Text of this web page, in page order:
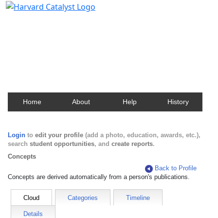
Home About Help History
Login to edit your profile (add a photo, education, awards, etc.),
search student opportunities, and create reports.
Concepts
Back to Profile
Concepts are derived automatically from a person's publications.
Cloud Categories Timeline
Details